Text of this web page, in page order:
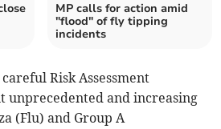
MP calls for action amid
"flood" of fly tipping
incidents
Risk Assessment
unprecedented and increasing
(Flu) and Group A